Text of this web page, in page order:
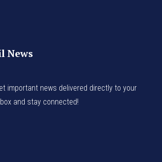
News
important news delivered directly to your
and stay connected!